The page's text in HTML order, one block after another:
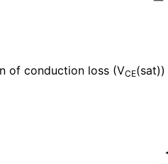
of conduction loss (VCE